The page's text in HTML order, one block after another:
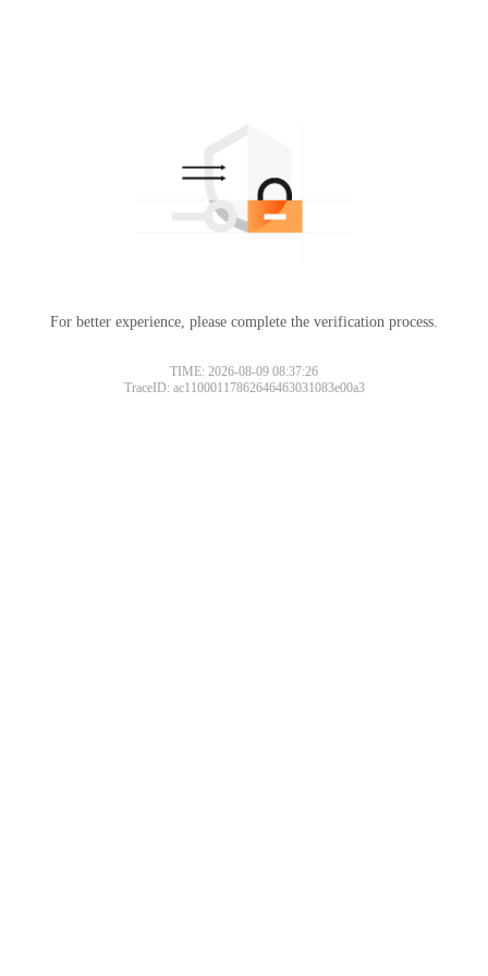
For better experience, please complete the verification process.
TIME: 2026-08-09 08:37:26
TraceID: ac11000117862646463031083e00a3